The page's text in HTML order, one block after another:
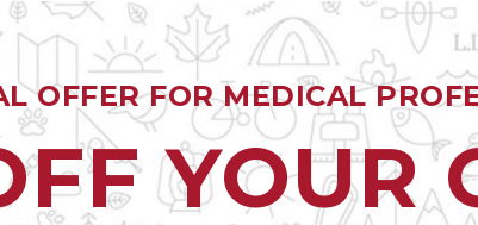
OFFER FOR MEDICAL
YOUR